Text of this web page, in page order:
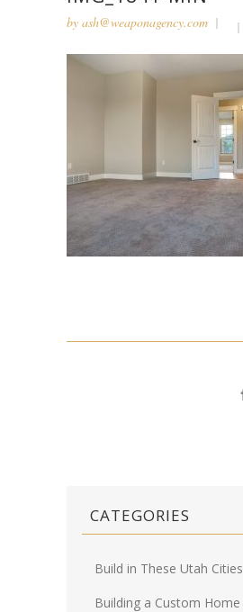
by ash@weaponagency.com
CATEGORIES
Build in These Utah Cities
Building a Custom Home